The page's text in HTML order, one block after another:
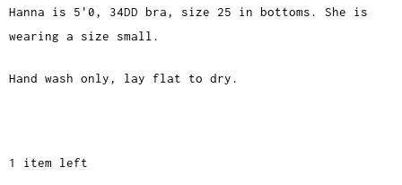
Hanna is 5'0, 34DD bra, size 25 in bottoms. She is
wearing a size small.
Hand wash only, lay flat to dry.
1 item left